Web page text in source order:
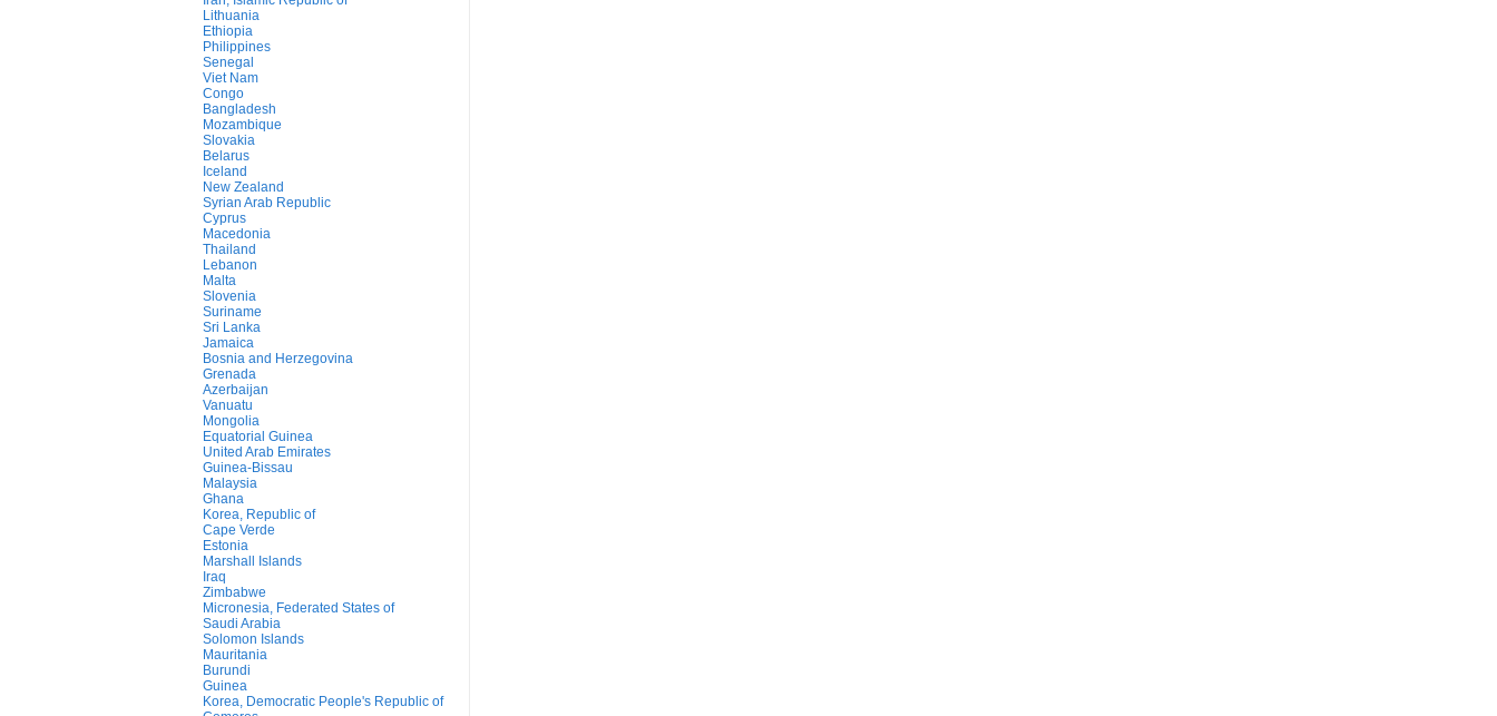
Lithuania
Ethiopia
Philippines
Senegal
Viet Nam
Congo
Bangladesh
Mozambique
Slovakia
Belarus
Iceland
New Zealand
Syrian Arab Republic
Cyprus
Macedonia
Thailand
Lebanon
Malta
Slovenia
Suriname
Sri Lanka
Jamaica
Bosnia and Herzegovina
Grenada
Azerbaijan
Vanuatu
Mongolia
Equatorial Guinea
United Arab Emirates
Guinea-Bissau
Malaysia
Ghana
Korea, Republic of
Cape Verde
Estonia
Marshall Islands
Iraq
Zimbabwe
Micronesia, Federated States of
Saudi Arabia
Solomon Islands
Mauritania
Burundi
Guinea
Korea, Democratic People's Republic of